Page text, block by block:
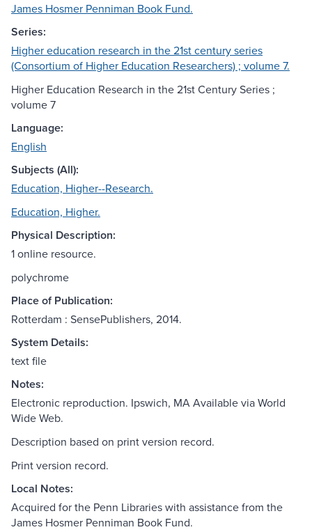
James Hosmer Penniman Book Fund.
Series:
Higher education research in the 21st century series
(Consortium of Higher Education Researchers) ; volume 7.
Higher Education Research in the 21st Century Series ;
volume 7
Language:
English
Subjects (All):
Education, Higher--Research.
Education, Higher.
Physical Description:
1 online resource.
polychrome
Place of Publication:
Rotterdam : SensePublishers, 2014.
System Details:
text file
Notes:
Electronic reproduction. Ipswich, MA Available via World
Wide Web.
Description based on print version record.
Print version record.
Local Notes:
Acquired for the Penn Libraries with assistance from the
James Hosmer Penniman Book Fund.